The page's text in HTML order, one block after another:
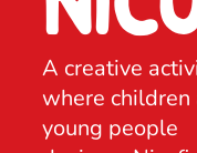
A creative
where children
young people